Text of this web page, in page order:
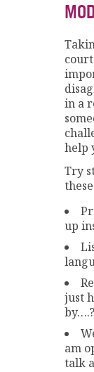
in a
help
Try
up
just
am
talk